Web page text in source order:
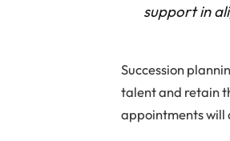
support in
Succession
talent and retain
appointments will